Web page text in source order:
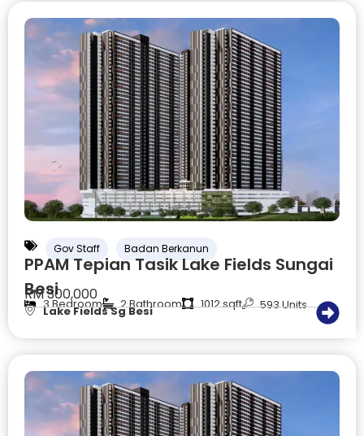
Gov Staff Badan Berkanun
PPAM Tepian Tasik Lake Fields Sungai
Besi
RM 300,000
3 Bedroom 2 Bathroom 1012 sqft 593 Units
Lake Fields Sg Besi